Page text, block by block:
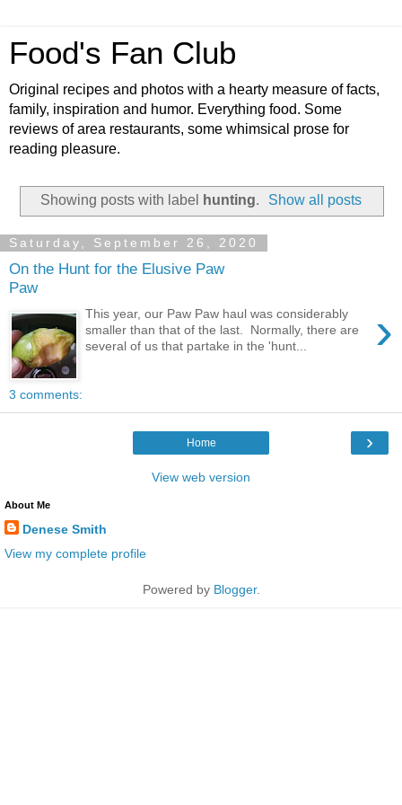
Food's Fan Club
Original recipes and photos with a hearty measure of facts,
family, inspiration and humor. Everything food. Some
reviews of area restaurants, some whimsical prose for
reading pleasure.
Showing posts with label hunting. Show all posts
Saturday, September 26, 2020
On the Hunt for the Elusive Paw
Paw
›
This year, our Paw Paw haul was considerably
smaller than that of the last. Normally, there are
several of us that partake in the 'hunt...
3 comments:
›
Home
View web version
About Me
Denese Smith
View my complete profile
Powered by Blogger.